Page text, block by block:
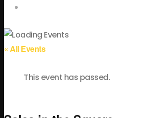
« All Events
This event has passed.